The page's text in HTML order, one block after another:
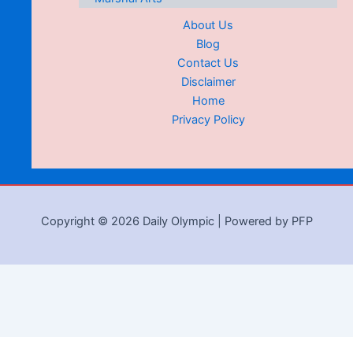
About Us
Blog
Contact Us
Disclaimer
Home
Privacy Policy
Copyright © 2026 Daily Olympic | Powered by PFP